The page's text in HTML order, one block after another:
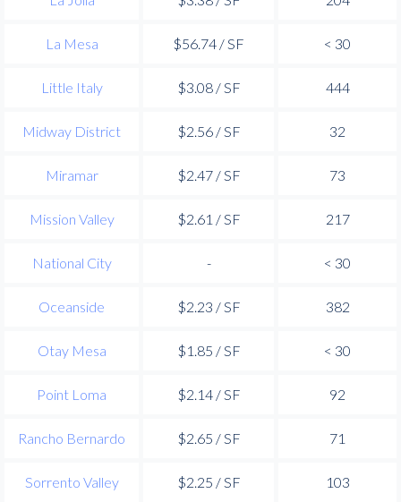
La Mesa $56.74 / SF < 30
Little Italy $3.08 / SF 444
Midway District $2.56 / SF 32
Miramar $2.47 / SF 73
Mission Valley $2.61 / SF 217
National City - < 30
Oceanside $2.23 / SF 382
Otay Mesa $1.85 / SF < 30
Point Loma $2.14 / SF 92
Rancho Bernardo $2.65 / SF 71
Sorrento Valley $2.25 / SF 103